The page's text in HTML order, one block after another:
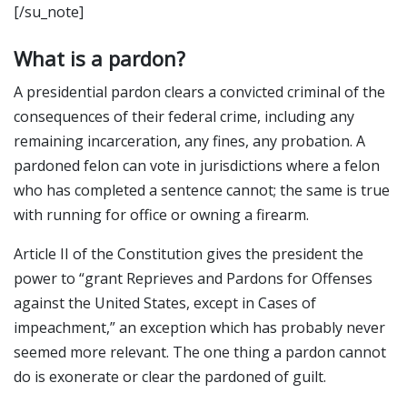
[/su_note]
What is a pardon?
A presidential pardon clears a convicted criminal of the
consequences of their federal crime, including any
remaining incarceration, any fines, any probation. A
pardoned felon can vote in jurisdictions where a felon
who has completed a sentence cannot; the same is true
with running for office or owning a firearm.
Article II of the Constitution gives the president the
power to “grant Reprieves and Pardons for Offenses
against the United States, except in Cases of
impeachment,” an exception which has probably never
seemed more relevant. The one thing a pardon cannot
do is exonerate or clear the pardoned of guilt.